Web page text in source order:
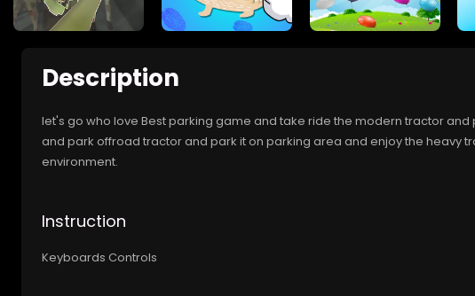
Description
let's go who love Best parking game and take ride the modern tractor and
and park offroad tractor and park it on parking area and enjoy the heavy
environment.
Instruction
Keyboards Controls